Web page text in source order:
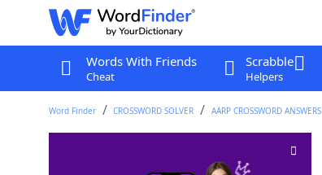
Words With Friends
Cheat
Scrabble
Helpers
Word Finder CROSSWORD SOLVER AARP CROSSWORD ANSWERS
Blackboard wipersCrossword Clue